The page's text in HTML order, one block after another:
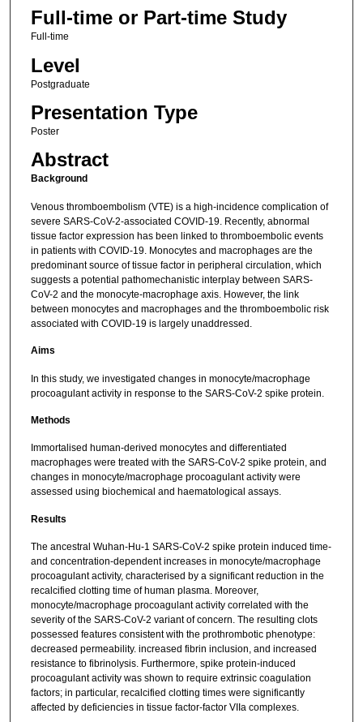
Full-time or Part-time Study
Full-time
Level
Postgraduate
Presentation Type
Poster
Abstract
Background
Venous thromboembolism (VTE) is a high-incidence complication of
severe SARS-CoV-2-associated COVID-19. Recently, abnormal
tissue factor expression has been linked to thromboembolic events
in patients with COVID-19. Monocytes and macrophages are the
predominant source of tissue factor in peripheral circulation, which
suggests a potential pathomechanistic interplay between SARS-
CoV-2 and the monocyte-macrophage axis. However, the link
between monocytes and macrophages and the thromboembolic risk
associated with COVID-19 is largely unaddressed.
Aims
In this study, we investigated changes in monocyte/macrophage
procoagulant activity in response to the SARS-CoV-2 spike protein.
Methods
Immortalised human-derived monocytes and differentiated
macrophages were treated with the SARS-CoV-2 spike protein, and
changes in monocyte/macrophage procoagulant activity were
assessed using biochemical and haematological assays.
Results
The ancestral Wuhan-Hu-1 SARS-CoV-2 spike protein induced time-
and concentration-dependent increases in monocyte/macrophage
procoagulant activity, characterised by a significant reduction in the
recalcified clotting time of human plasma. Moreover,
monocyte/macrophage procoagulant activity correlated with the
severity of the SARS-CoV-2 variant of concern. The resulting clots
possessed features consistent with the prothrombotic phenotype:
decreased permeability. increased fibrin inclusion, and increased
resistance to fibrinolysis. Furthermore, spike protein-induced
procoagulant activity was shown to require extrinsic coagulation
factors; in particular, recalcified clotting times were significantly
affected by deficiencies in tissue factor-factor VIIa complexes.